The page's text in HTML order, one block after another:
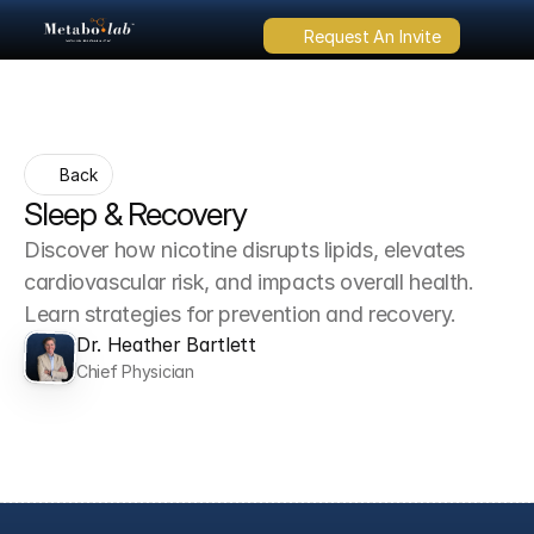
Back
Sleep & Recovery
Discover how nicotine disrupts lipids, elevates
cardiovascular risk, and impacts overall health.
Learn strategies for prevention and recovery.
Dr. Heather Bartlett
Chief Physician
Request An Invite